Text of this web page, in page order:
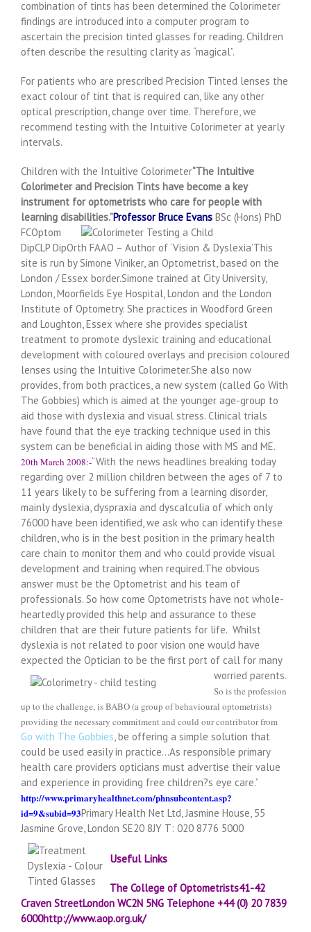
combination of tints has been determined the Colorimeter
findings are introduced into a computer program to
ascertain the precision tinted glasses for reading. Children
often describe the resulting clarity as “magical”.
For patients who are prescribed Precision Tinted lenses the
exact colour of tint that is required can, like any other
optical prescription, change over time. Therefore, we
recommend testing with the Intuitive Colorimeter at yearly
intervals.
Children with the Intuitive Colorimeter“The Intuitive
Colorimeter and Precision Tints have become a key
instrument for optometrists who care for people with
learning disabilities.”Professor Bruce Evans BSc (Hons) PhD
FCOptom
DipCLP DipOrth FAAO – Author of ‘Vision & Dyslexia’This
site is run by Simone Viniker, an Optometrist, based on the
London / Essex border.Simone trained at City University,
London, Moorfields Eye Hospital, London and the London
Institute of Optometry. She practices in Woodford Green
and Loughton, Essex where she provides specialist
treatment to promote dyslexic training and educational
development with coloured overlays and precision coloured
lenses using the Intuitive Colorimeter.She also now
provides, from both practices, a new system (called Go With
The Gobbies) which is aimed at the younger age-group to
aid those with dyslexia and visual stress. Clinical trials
have found that the eye tracking technique used in this
system can be beneficial in aiding those with MS and ME.
20th March 2008:-“With the news headlines breaking today
regarding over 2 million children between the ages of 7 to
11 years likely to be suffering from a learning disorder,
mainly dyslexia, dyspraxia and dyscalculia of which only
76000 have been identified, we ask who can identify these
children, who is in the best position in the primary health
care chain to monitor them and who could provide visual
development and training when required.The obvious
answer must be the Optometrist and his team of
professionals. So how come Optometrists have not whole-
heartedly provided this help and assurance to these
children that are their future patients for life. Whilst
dyslexia is not related to poor vision one would have
expected the Optician to be the first port of call for many
worried parents.
So is the profession
up to the challenge, is BABO (a group of behavioural optometrists)
providing the necessary commitment and could our contributor from
Go with The Gobbies , be offering a simple solution that
could be used easily in practice…As responsible primary
health care providers opticians must advertise their value
and experience in providing free children?s eye care.”
http://www.primaryhealthnet.com/phnsubcontent.asp?
id=9&subid=93Primary Health Net Ltd, Jasmine House, 55
Jasmine Grove, London SE20 8JY T: 020 8776 5000
Useful Links
The College of Optometrists41-42
Craven StreetLondon WC2N 5NG Telephone +44 (0) 20 7839
6000http://www.aop.org.uk/